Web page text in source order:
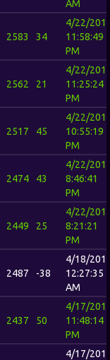
AM
2583 34
4/22/
11:58:49
PM
2562 21
4/22/
11:25:24
PM
2517 45
4/22/
10:55:19
PM
2474 43
4/22/
8:46:41
PM
2449 25
4/22/
8:21:21
PM
2487 -38
4/18/
12:27:35
AM
2437 50
4/17/
11:48:14
PM
4/17/